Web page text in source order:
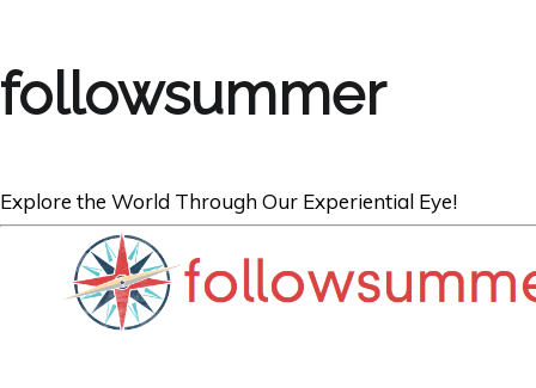
followsummer
Explore the World Through Our Experiential Eye!
TRAVEL